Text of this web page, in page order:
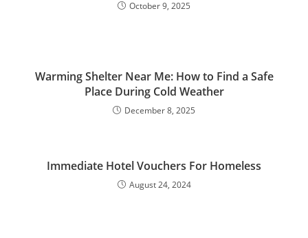
October 9, 2025
Warming Shelter Near Me: How to Find a Safe
Place During Cold Weather
December 8, 2025
Immediate Hotel Vouchers For Homeless
August 24, 2024